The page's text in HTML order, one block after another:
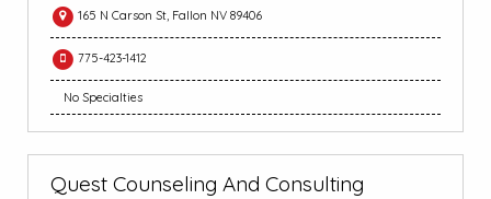
165 N Carson St, Fallon NV 89406
775-423-1412
No Specialties
Quest Counseling And Consulting